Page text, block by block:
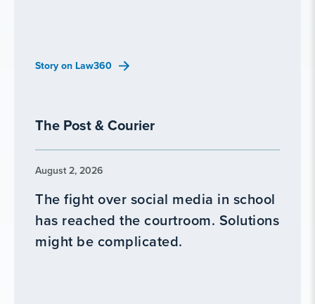
Story on Law360
The Post & Courier
August 2, 2026
The fight over social media in school
has reached the courtroom. Solutions
might be complicated.